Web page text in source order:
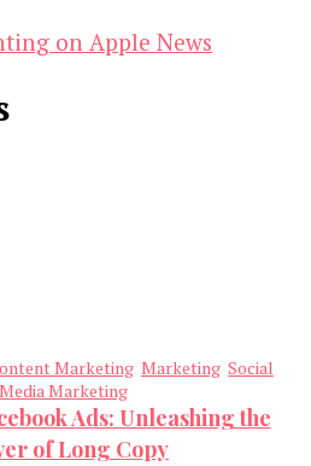
Marketing Marketing Social
Media Marketing
Ads: Unleashing the
of Long Copy